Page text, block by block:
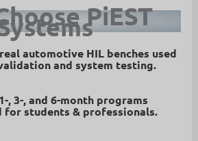
PiEST
automotive HIL benches used
and system testing.
, 3-, and 6-month programs
for students & professionals.